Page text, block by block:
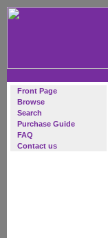
Front Page
Browse
Search
Purchase Guide
FAQ
Contact us